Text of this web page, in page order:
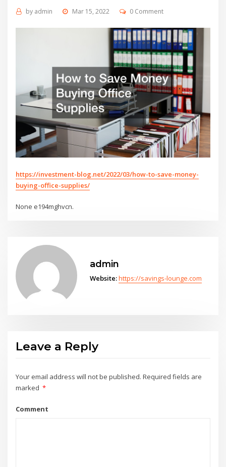
by admin Mar 15, 2022 0 Comment
https://investment-blog.net/2022/03/how-to-save-money-
buying-office-supplies/
None e194mghvcn.
admin
Website:https://savings-lounge.com
Leave a Reply
Your email address will not be published. Required fields are
marked *
Comment